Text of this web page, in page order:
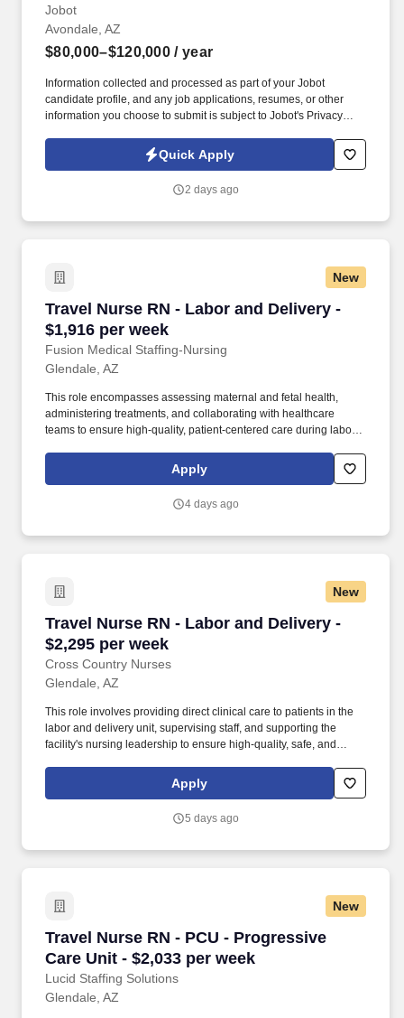
Jobot
Avondale, AZ
$80,000–$120,000 / year
Information collected and processed as part of your Jobot
candidate profile, and any job applications, resumes, or other
information you choose to submit is subject to Jobot's Privacy
Jobot Notice Regarding Automated Employment Decision Tools
which are available at jobot.com/legal. By applying for this job,
emails from Jobot, and/or its agents and contracted partners.
Quick Apply
2 days ago
New
Travel Nurse RN - Labor and Delivery -
$1,916 per week
Fusion Medical Staffing-Nursing
Travel Nurse RN - Labor and Delivery - $1,916
Glendale, AZ
This role encompasses assessing maternal and fetal health,
administering treatments, and collaborating with healthcare
teams to ensure high-quality, patient-centered care during labor,
our team, you'll have the opportunity to make a positive impact on
the lives of patients while enjoying competitive pay,
Apply
4 days ago
New
Travel Nurse RN - Labor and Delivery -
$2,295 per week
Cross Country Nurses
Travel Nurse RN - Labor and Delivery - $2,295
Glendale, AZ
This role involves providing direct clinical care to patients in the
labor and delivery unit, supervising staff, and supporting the
facility's nursing leadership to ensure high-quality, safe, and
registered nurse, Bachelor's degree in Nursing, 1 year of clinical
experience in labor and delivery, comfortable working in Arizona.
Apply
5 days ago
New
Travel Nurse RN - PCU - Progressive
Care Unit - $2,033 per week
Lucid Staffing Solutions
Travel Nurse RN - PCU - Progressive Care
Glendale, AZ